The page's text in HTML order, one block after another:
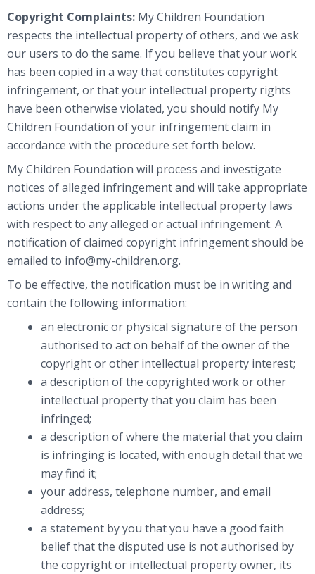
Copyright Complaints: My Children Foundation
respects the intellectual property of others, and we ask
our users to do the same. If you believe that your work
has been copied in a way that constitutes copyright
infringement, or that your intellectual property rights
have been otherwise violated, you should notify My
Children Foundation of your infringement claim in
accordance with the procedure set forth below.
My Children Foundation will process and investigate
notices of alleged infringement and will take appropriate
actions under the applicable intellectual property laws
with respect to any alleged or actual infringement. A
notification of claimed copyright infringement should be
emailed to info@my-children.org.
To be effective, the notification must be in writing and
contain the following information:
an electronic or physical signature of the person
authorised to act on behalf of the owner of the
copyright or other intellectual property interest;
a description of the copyrighted work or other
intellectual property that you claim has been
infringed;
a description of where the material that you claim
is infringing is located, with enough detail that we
may find it;
your address, telephone number, and email
address;
a statement by you that you have a good faith
belief that the disputed use is not authorised by
the copyright or intellectual property owner, its